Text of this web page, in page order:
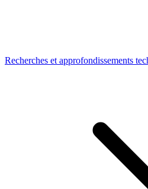
Recherches et approfondissements